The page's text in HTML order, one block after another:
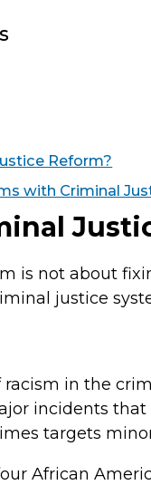
Reform?
with Criminal
is not about
justice
racism in the
incidents
targets
African